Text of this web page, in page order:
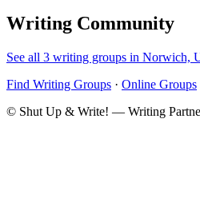
Writing Community
See all 3 writing groups in Norwich,
Find Writing Groups · Online Groups
© Shut Up & Write! — Writing